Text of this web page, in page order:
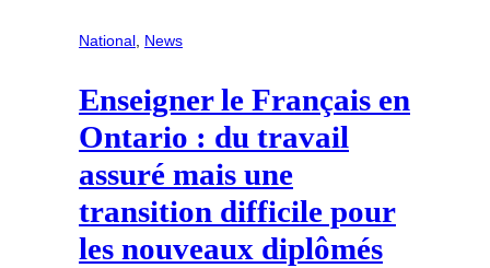
National News
Enseigner le Français en
Ontario : du travail
assuré mais une
transition difficile pour
les nouveaux diplômés